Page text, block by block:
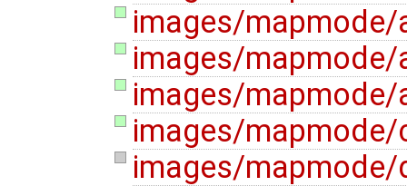
images/mapmode/
images/mapmode/
images/mapmode/
images/mapmode/
images/